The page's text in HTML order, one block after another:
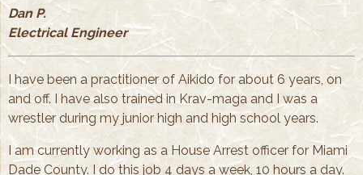
Dan P.
Electrical Engineer
I have been a practitioner of Aikido for about 6 years, on
and off. I have also trained in Krav-maga and I was a
wrestler during my junior high and high school years.
I am currently working as a House Arrest officer for Miami
Dade County. I do this job 4 days a week, 10 hours a day.